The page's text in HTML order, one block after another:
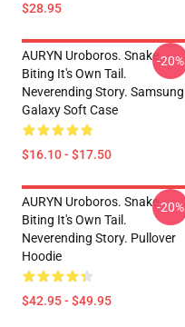
$28.95
AURYN Uroboros. Snake
Biting It's Own Tail.
Neverending Story. Samsung
Galaxy Soft Case
$16.10 - $17.50
-20%
AURYN Uroboros. Snake
Biting It's Own Tail.
Neverending Story. Pullover
Hoodie
$42.95 - $49.95
-20%